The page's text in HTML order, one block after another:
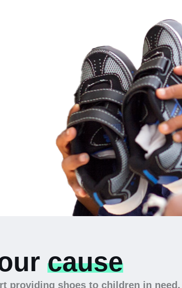
cause
providing shoes to children in need.